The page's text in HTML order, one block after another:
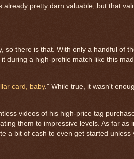
already pretty darn valuable, but that
so there is that. With only a handful of
during a high-profile match like this
card, baby." While true, it wasn't
videos of his high-price tag
them to impressive levels. As far as
a bit of cash to even get started unless